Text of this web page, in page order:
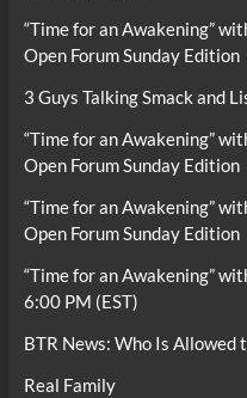
“Time for an Awakening”
Open Forum Sunday Edition
3 Guys Talking Smack and
“Time for an Awakening”
Open Forum Sunday Edition
“Time for an Awakening”
Open Forum Sunday Edition
“Time for an Awakening”
6:00 PM (EST)
BTR News: Who Is Allowed
Real Family